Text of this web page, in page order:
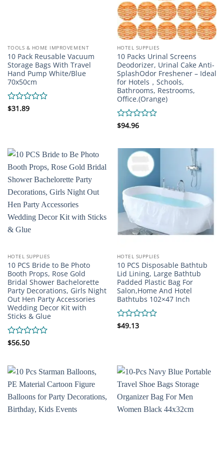
TOOLS & HOME IMPROVEMENT
10 Pack Reusable Vacuum
Storage Bags With Travel
Hand Pump White/Blue
70x50cm
Rated
$31.89
HOTEL SUPPLIES
10 Packs Urinal Screens
Deodorizer, Urinal Cake Anti-
SplashOdor Freshener – Ideal
for Hotels，Schools,
Bathrooms, Restrooms,
Office.(Orange)
Rated
of
$94.96
HOTEL SUPPLIES
10 PCS Bride to Be Photo
Booth Props, Rose Gold
Bridal Shower Bachelorette
Party Decorations, Girls Night
Out Hen Party Accessories
Wedding Decor Kit with
Sticks & Glue
Rated
of
5
$56.50
HOTEL SUPPLIES
10 PCS Disposable Bathtub
Lid Lining, Large Bathtub
Padded Plastic Bag For
Salon,Home And Hotel
Bathtubs 102×47 Inch
Rated
$49.13